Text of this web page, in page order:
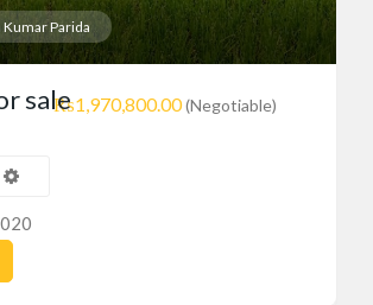
Kumar Parida
₨1,970,800.00(Negotiable)
sale